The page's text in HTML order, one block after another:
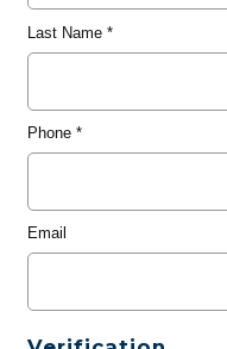
Last Name*
Phone*
Email